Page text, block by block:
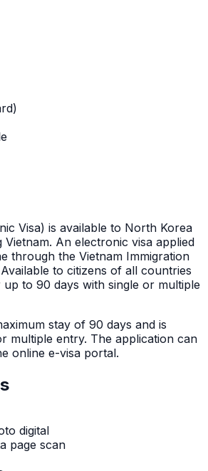
Visa) is available to North Korea
An electronic visa applied
through the Vietnam Immigration
to citizens of all countries
to 90 days with single or multiple
stay of 90 days and is
multiple entry. The application can
online e-visa portal.
digital
page scan